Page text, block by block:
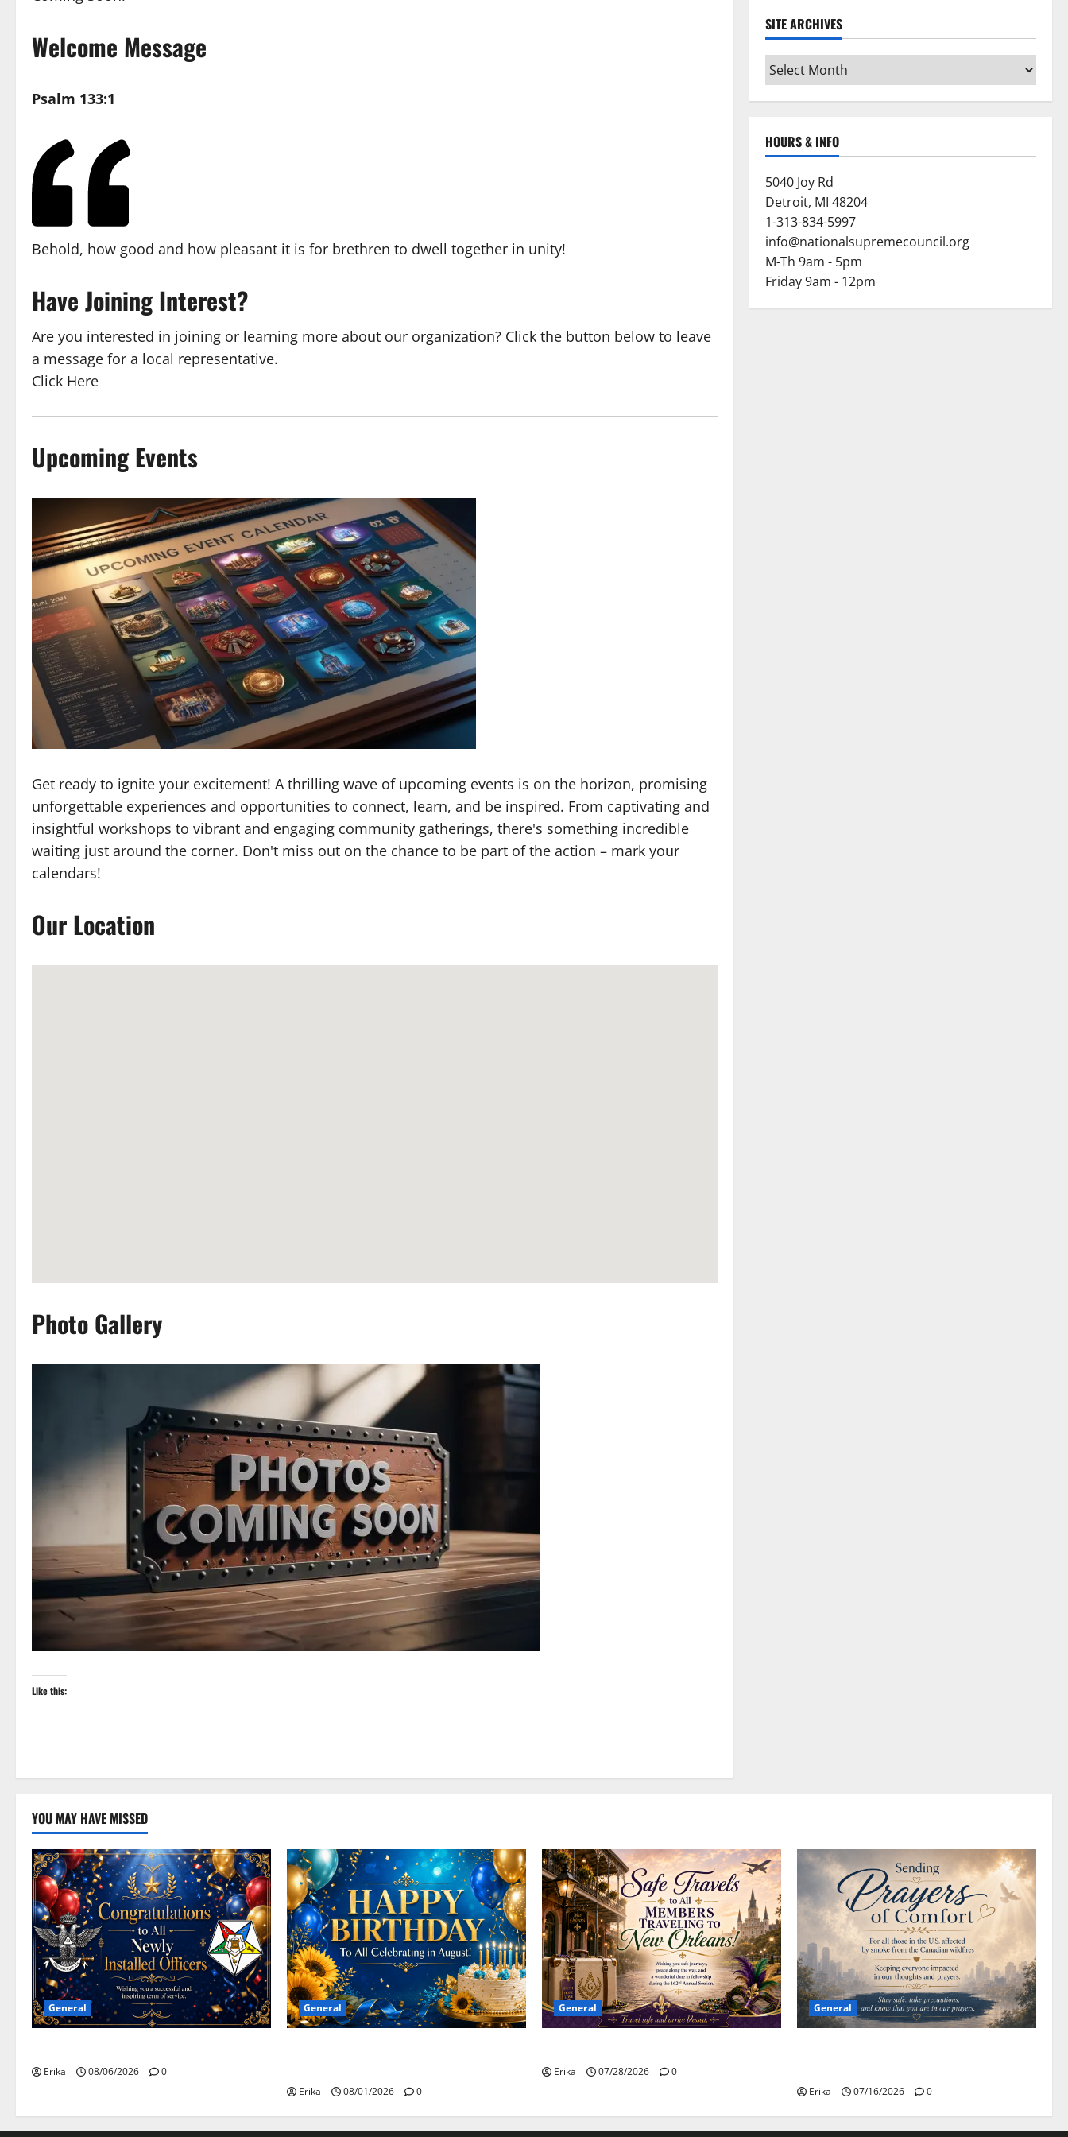
Welcome Message
Psalm 133:1
Behold, how good and how pleasant it is for brethren to dwell together in unity!
Have Joining Interest?
Are you interested in joining or learning more about our organization? Click the button below to leave
a message for a local representative.
Click Here
Upcoming Events
Get ready to ignite your excitement! A thrilling wave of upcoming events is on the horizon, promising
unforgettable experiences and opportunities to connect, learn, and be inspired. From captivating and
insightful workshops to vibrant and engaging community gatherings, there's something incredible
waiting just around the corner. Don't miss out on the chance to be part of the action – mark your
calendars!
Our Location
Photo Gallery
Like this:
SITE ARCHIVES
Site
Archives
HOURS & INFO
5040 Joy Rd
Detroit, MI 48204
1-313-834-5997
info@nationalsupremecouncil.org
M-Th 9am - 5pm
Friday 9am - 12pm
YOU MAY HAVE MISSED
General
Erika 08/06/2026 0
General
Erika 08/01/2026 0
General
Erika 07/28/2026 0
General
Erika 07/16/2026 0